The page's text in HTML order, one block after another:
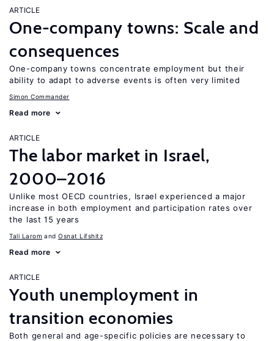
ARTICLE
One-company towns: Scale and
consequences
One-company towns concentrate employment but their
ability to adapt to adverse events is often very limited
Simon Commander
Read more
ARTICLE
The labor market in Israel,
2000–2016
Unlike most OECD countries, Israel experienced a major
increase in both employment and participation rates over
the last 15 years
Tali Larom Osnat Lifshitz
Read more
ARTICLE
Youth unemployment in
transition economies
Both general and age-specific policies are necessary to